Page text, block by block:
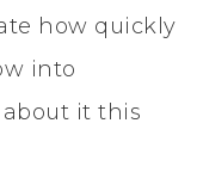
how quickly
into
it this